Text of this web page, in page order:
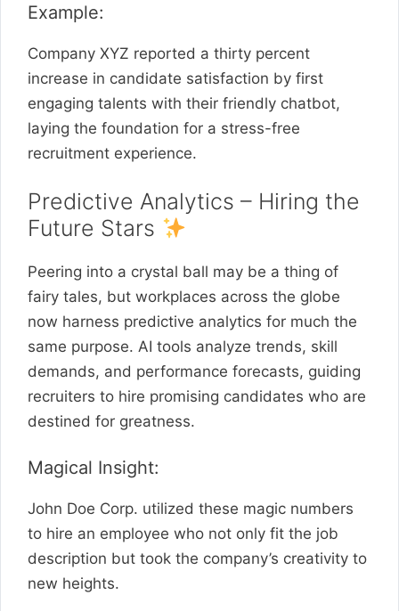
Example:
Company XYZ reported a thirty percent
increase in candidate satisfaction by first
engaging talents with their friendly chatbot,
laying the foundation for a stress-free
recruitment experience.
Predictive Analytics – Hiring the
Future Stars
Peering into a crystal ball may be a thing of
fairy tales, but workplaces across the globe
now harness predictive analytics for much the
same purpose. AI tools analyze trends, skill
demands, and performance forecasts, guiding
recruiters to hire promising candidates who are
destined for greatness.
Magical Insight:
John Doe Corp. utilized these magic numbers
to hire an employee who not only fit the job
description but took the company’s creativity to
new heights.